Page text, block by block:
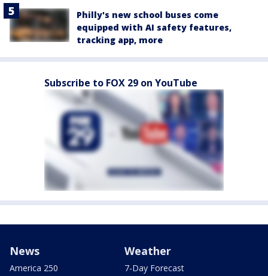
Philly's new school buses come
equipped with AI safety features,
tracking app, more
Subscribe to FOX 29 on YouTube
News
America 250
Weather
7-Day Forecast